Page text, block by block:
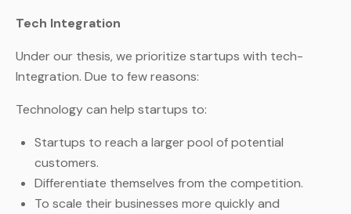
Tech Integration
Under our thesis, we prioritize startups with tech-
Integration. Due to few reasons:
Technology can help startups to:
Startups to reach a larger pool of potential
customers.
Differentiate themselves from the competition.
To scale their businesses more quickly and